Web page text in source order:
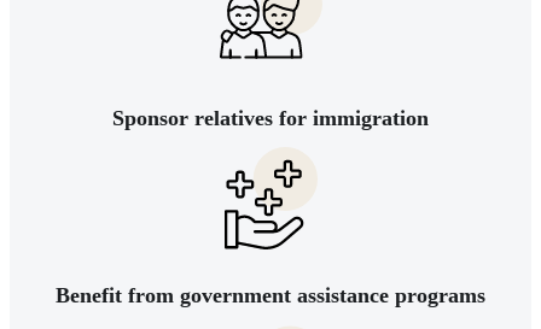
Sponsor relatives for immigration
Benefit from government assistance programs